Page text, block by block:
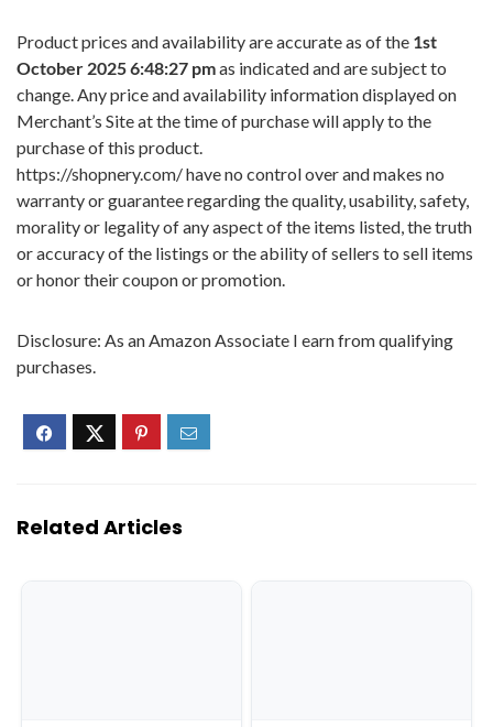
Product prices and availability are accurate as of the 1st
October 2025 6:48:27 pmas indicated and are subject to
change. Any price and availability information displayed on
Merchant’s Site at the time of purchase will apply to the
purchase of this product.
https://shopnery.com/ have no control over and makes no
warranty or guarantee regarding the quality, usability, safety,
morality or legality of any aspect of the items listed, the truth
or accuracy of the listings or the ability of sellers to sell items
or honor their coupon or promotion.
Disclosure: As an Amazon Associate I earn from qualifying
purchases.
Related Articles